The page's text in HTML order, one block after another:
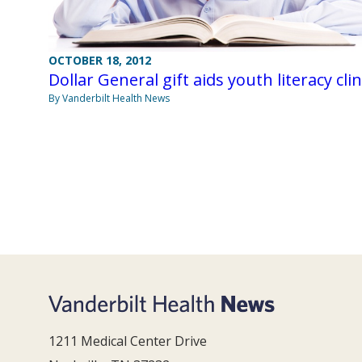
OCTOBER 18, 2012
Dollar General gift aids youth literacy
By Vanderbilt Health News
1211 Medical Center Drive